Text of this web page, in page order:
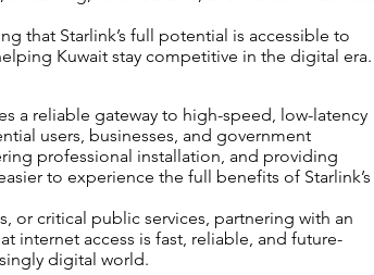
that Starlink’s full potential is accessible to
Kuwait stay competitive in the digital era.
a reliable gateway to high-speed, low-latency
users, businesses, and government
professional installation, and providing
to experience the full benefits of Starlink’s
or critical public services, partnering with an
internet access is fast, reliable, and future-
digital world.